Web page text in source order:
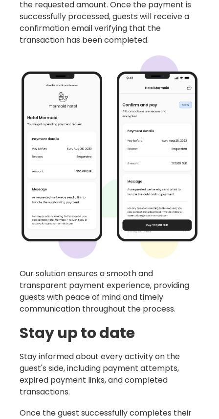
the requested amount. Once the payment is
successfully processed, guests will receive a
confirmation email verifying that the
transaction has been completed.
Our solution ensures a smooth and
transparent payment experience, providing
guests with peace of mind and timely
communication throughout the process.
Stay up to date
Stay informed about every activity on the
guest's side, including payment attempts,
expired payment links, and completed
transactions.
Once the guest successfully completes their